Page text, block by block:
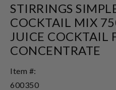
STIRRINGS
COCKTAIL MIX
JUICE COCKTAIL
CONCENTRATE
Item #:
600350